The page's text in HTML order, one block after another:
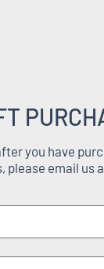
you have
please email us